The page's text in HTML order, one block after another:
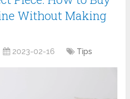
Without Making
2023-02-16 Tips